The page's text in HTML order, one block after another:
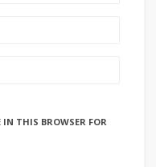
THIS BROWSER FOR